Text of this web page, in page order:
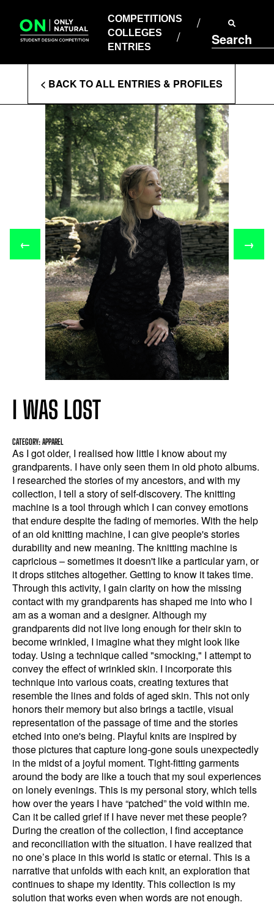
content
COMPETITIONS
COLLEGES
ENTRIES
Search
COLLEGES
ENTRIES
Enter
Search
Terms
< BACK TO ALL ENTRIES & PROFILES
← →
I WAS LOST
CATEGORY: APPAREL
As I got older, I realised how little I know about my
grandparents. I have only seen them in old photo albums.
I researched the stories of my ancestors, and with my
collection, I tell a story of self-discovery. The knitting
machine is a tool through which I can convey emotions
that endure despite the fading of memories. With the help
of an old knitting machine, I can give people's stories
durability and new meaning. The knitting machine is
capricious – sometimes it doesn't like a particular yarn, or
it drops stitches altogether. Getting to know it takes time.
Through this activity, I gain clarity on how the missing
contact with my grandparents has shaped me into who I
am as a woman and a designer. Although my
grandparents did not live long enough for their skin to
become wrinkled, I imagine what they might look like
today. Using a technique called "smocking," I attempt to
convey the effect of wrinkled skin. I incorporate this
technique into various coats, creating textures that
resemble the lines and folds of aged skin. This not only
honors their memory but also brings a tactile, visual
representation of the passage of time and the stories
etched into one's being. Playful knits are inspired by
those pictures that capture long-gone souls unexpectedly
in the midst of a joyful moment. Tight-fitting garments
around the body are like a touch that my soul experiences
on lonely evenings. This is my personal story, which tells
how over the years I have “patched” the void within me.
Can it be called grief if I have never met these people?
During the creation of the collection, I find acceptance
and reconciliation with the situation. I have realized that
no one’s place in this world is static or eternal. This is a
narrative that unfolds with each knit, an exploration that
continues to shape my identity. This collection is my
solution that works even when words are not enough.